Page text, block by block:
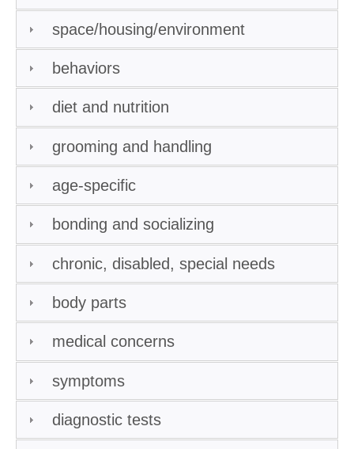
space/housing/environment
behaviors
diet and nutrition
grooming and handling
age-specific
bonding and socializing
chronic, disabled, special needs
body parts
medical concerns
symptoms
diagnostic tests